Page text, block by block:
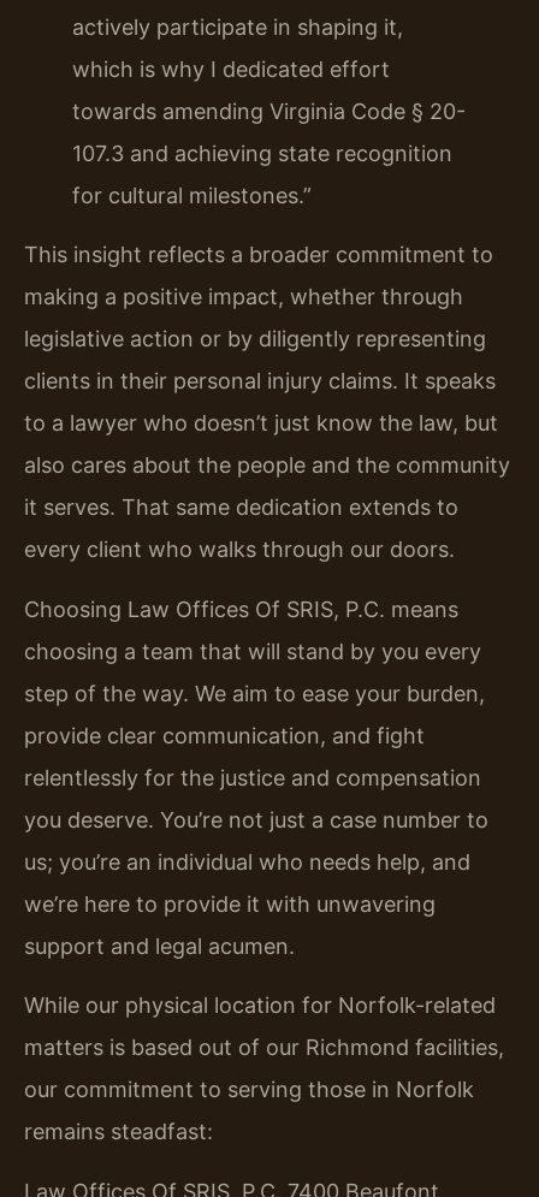
actively participate in shaping it,
which is why I dedicated effort
towards amending Virginia Code § 20-
107.3 and achieving state recognition
for cultural milestones.”
This insight reflects a broader commitment to
making a positive impact, whether through
legislative action or by diligently representing
clients in their personal injury claims. It speaks
to a lawyer who doesn’t just know the law, but
also cares about the people and the community
it serves. That same dedication extends to
every client who walks through our doors.
Choosing Law Offices Of SRIS, P.C. means
choosing a team that will stand by you every
step of the way. We aim to ease your burden,
provide clear communication, and fight
relentlessly for the justice and compensation
you deserve. You’re not just a case number to
us; you’re an individual who needs help, and
we’re here to provide it with unwavering
support and legal acumen.
While our physical location for Norfolk-related
matters is based out of our Richmond facilities,
our commitment to serving those in Norfolk
remains steadfast:
Law Offices Of SRIS, P.C. 7400 Beaufont